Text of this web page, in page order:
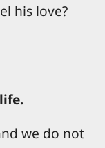
his love?
we do not